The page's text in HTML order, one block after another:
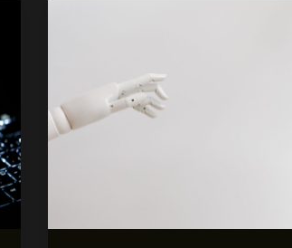
Assessment
Global: